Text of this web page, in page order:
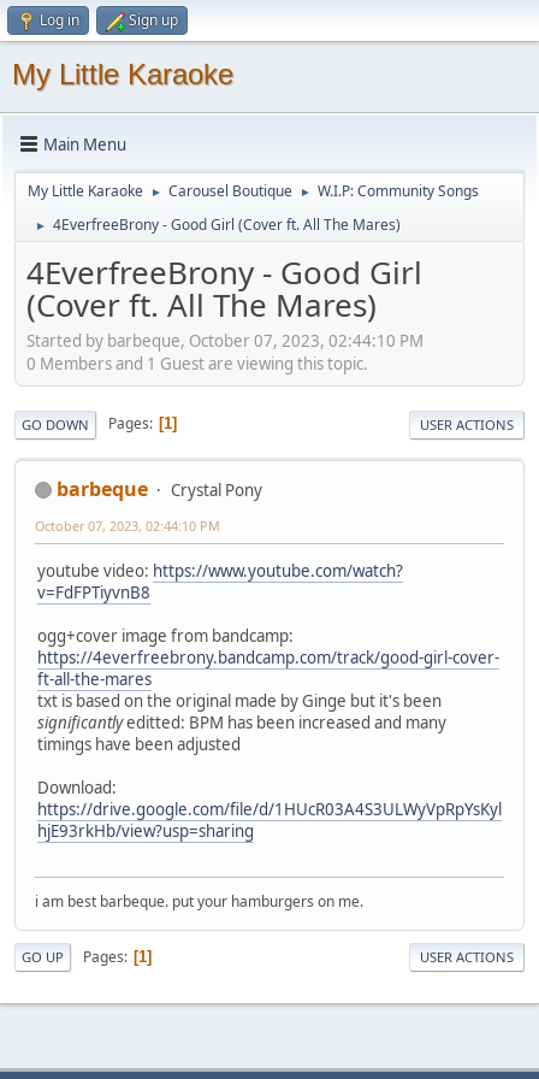
Log in Sign up
My Little Karaoke
Main Menu
My Little Karaoke ► Carousel Boutique ► W.I.P: Community Songs
► 4EverfreeBrony - Good Girl (Cover ft. All The Mares)
4EverfreeBrony - Good Girl
(Cover ft. All The Mares)
Started by barbeque, October 07, 2023, 02:44:10 PM
0 Members and 1 Guest are viewing this topic.
GO DOWN Pages 1 USER ACTIONS
barbeque Crystal Pony
October 07, 2023, 02:44:10 PM
youtube video: https://www.youtube.com/watch?
v=FdFPTiyvnB8
ogg+cover image from bandcamp:
https://4everfreebrony.bandcamp.com/track/good-girl-cover-
ft-all-the-mares
txt is based on the original made by Ginge but it's been
significantlyeditted: BPM has been increased and many
timings have been adjusted
Download:
https://drive.google.com/file/d/1HUcR03A4S3ULWyVpRpYsKyl
hjE93rkHb/view?usp=sharing
i am best barbeque. put your hamburgers on me.
GO UP Pages 1 USER ACTIONS